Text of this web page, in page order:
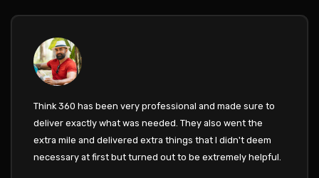
Think 360 has been very professional and made sure to
deliver exactly what was needed. They also went the
extra mile and delivered extra things that I didn't deem
necessary at first but turned out to be extremely helpful.